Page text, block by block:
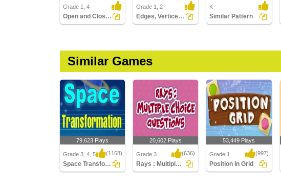
Grade 1, 4
Open and Closed Shapes
Grade 1, 2
Edges, Vertices, and Faces of Solids
K
Similar Pattern
Similar Games
79,623 Plays
Grade 3, 4, 5 (1168)
Space Transformation
20,602 Plays
Grade 3 (636)
Rays : Multiple Choice Questions
53,449 Plays
Grade 1 (997)
Position In Grid